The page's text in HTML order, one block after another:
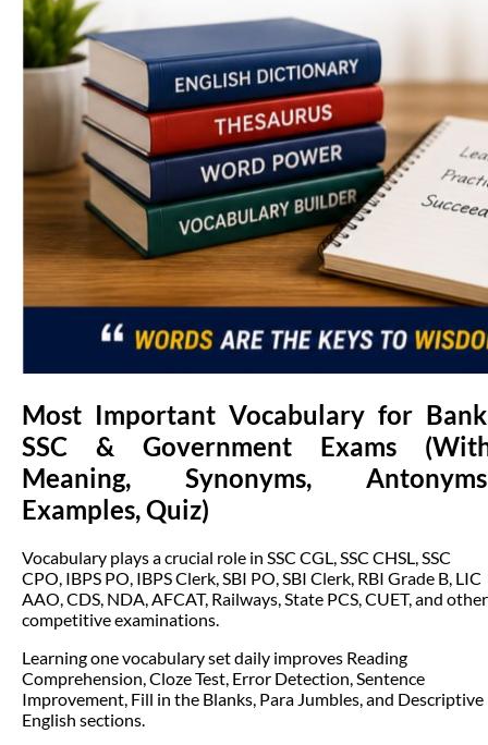
Most Important Vocabulary for
SSC & Government Exams
Meaning, Synonyms,
Examples, Quiz)
Vocabulary plays a crucial role in SSC CGL, SSC CHSL, SSC
CPO, IBPS PO, IBPS Clerk, SBI PO, SBI Clerk, RBI Grade B, LIC
AAO, CDS, NDA, AFCAT, Railways, State PCS, CUET, and other
competitive examinations.
Learning one vocabulary set daily improves Reading
Comprehension, Cloze Test, Error Detection, Sentence
Improvement, Fill in the Blanks, Para Jumbles, and Descriptive
English sections.